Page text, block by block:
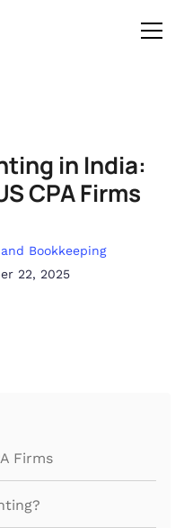
in India:
CPA Firms
Bookkeeping
22, 2025
Firms